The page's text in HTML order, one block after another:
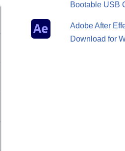
Bootable USB
Adobe After
Download for